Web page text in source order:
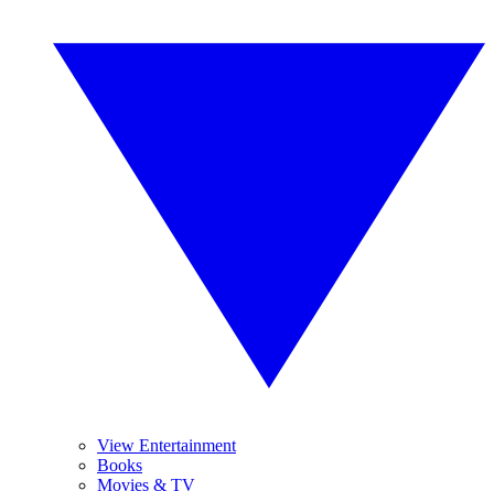
View Entertainment
Books
Movies & TV